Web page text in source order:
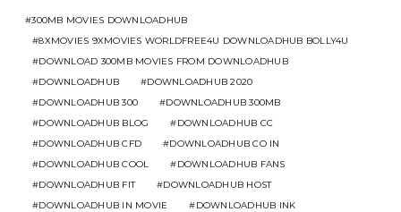
300MB MOVIES DOWNLOADHUB
8XMOVIES 9XMOVIES WORLDFREE4U DOWNLOADHUB BOLLY4U
DOWNLOAD 300MB MOVIES FROM DOWNLOADHUB
DOWNLOADHUB
DOWNLOADHUB 2020
DOWNLOADHUB 300
DOWNLOADHUB 300MB
DOWNLOADHUB BLOG
DOWNLOADHUB CC
DOWNLOADHUB CFD
DOWNLOADHUB CO IN
DOWNLOADHUB COOL
DOWNLOADHUB FANS
DOWNLOADHUB FIT
DOWNLOADHUB HOST
DOWNLOADHUB IN MOVIE
DOWNLOADHUB INK